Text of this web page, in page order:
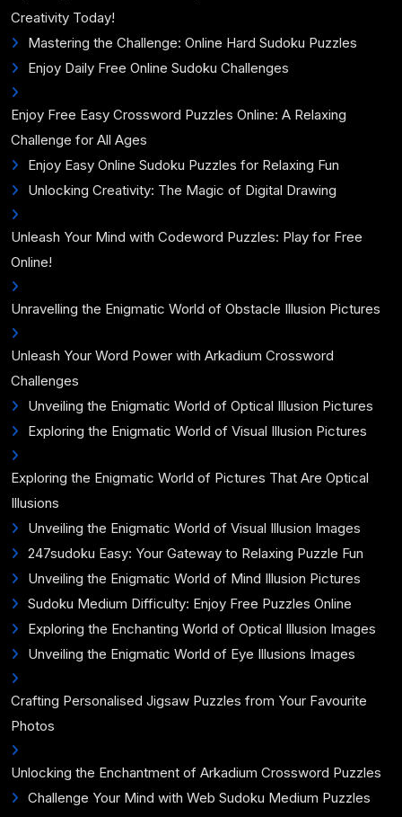
Creativity Today!
Mastering the Challenge: Online Hard Sudoku Puzzles
Enjoy Daily Free Online Sudoku Challenges
Enjoy Free Easy Crossword Puzzles Online: A Relaxing
Challenge for All Ages
Enjoy Easy Online Sudoku Puzzles for Relaxing Fun
Unlocking Creativity: The Magic of Digital Drawing
Unleash Your Mind with Codeword Puzzles: Play for Free
Online!
Unravelling the Enigmatic World of Obstacle Illusion Pictures
Unleash Your Word Power with Arkadium Crossword
Challenges
Unveiling the Enigmatic World of Optical Illusion Pictures
Exploring the Enigmatic World of Visual Illusion Pictures
Exploring the Enigmatic World of Pictures That Are Optical
Illusions
Unveiling the Enigmatic World of Visual Illusion Images
247sudoku Easy: Your Gateway to Relaxing Puzzle Fun
Unveiling the Enigmatic World of Mind Illusion Pictures
Sudoku Medium Difficulty: Enjoy Free Puzzles Online
Exploring the Enchanting World of Optical Illusion Images
Unveiling the Enigmatic World of Eye Illusions Images
Crafting Personalised Jigsaw Puzzles from Your Favourite
Photos
Unlocking the Enchantment of Arkadium Crossword Puzzles
Challenge Your Mind with Web Sudoku Medium Puzzles